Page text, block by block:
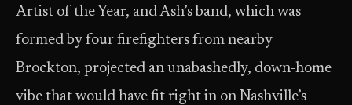
Artist of the Year, and Ash’s band, which was
formed by four firefighters from nearby
Brockton, projected an unabashedly, down-home
vibe that would have fit right in on Nashville’s